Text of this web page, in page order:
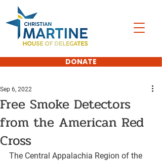
DONATE
Free Smoke Detectors
from the American Red
Cross
Sep 6, 2022
The Central Appalachia Region of the